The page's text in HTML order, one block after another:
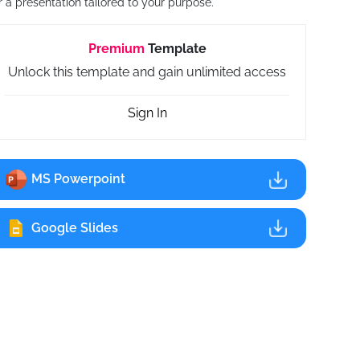
Premium Template
Unlock this template and gain unlimited access
Sign In
MS Powerpoint
Google Slides